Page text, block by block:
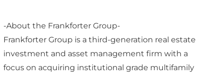
-About the Frankforter Group-
Frankforter Group is a third-generation real estate
investment and asset management firm with a
focus on acquiring institutional grade multifamily